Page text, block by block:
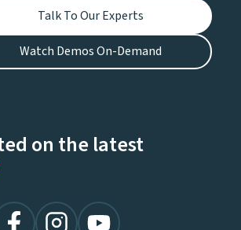
Talk To Our Experts
Watch Demos On-Demand
on the latest